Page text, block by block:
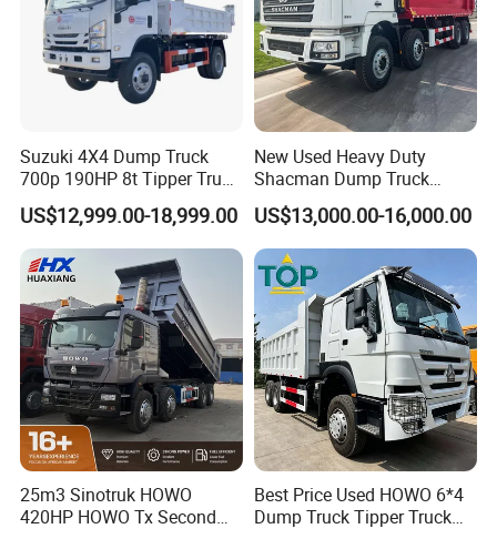
Suzuki 4X4 Dump Truck
700p 190HP 8t Tipper Truck
Construction Material
Transport Trucks
US$12,999.00-18,999.00
New Used Heavy Duty
Shacman Dump Truck
F3000 X3000 6X4 8X4 Left
Hand Drive Diesel 10
Wheels 12 Wheels Tipper
Truck for Sale
US$13,000.00-16,000.00
25m3 Sinotruk HOWO
420HP HOWO Tx Second
Best Price Used HOWO 6*4
Dump Truck Tipper Truck